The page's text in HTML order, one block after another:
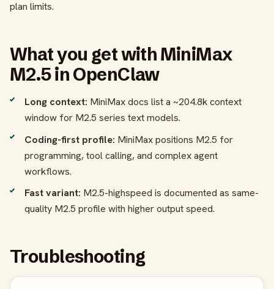
plan limits.
What you get with MiniMax
M2.5 in OpenClaw
Long context: MiniMax docs list a ~204.8k context
window for M2.5 series text models.
Coding-first profile: MiniMax positions M2.5 for
programming, tool calling, and complex agent
workflows.
Fast variant: M2.5-highspeed is documented as same-
quality M2.5 profile with higher output speed.
Troubleshooting